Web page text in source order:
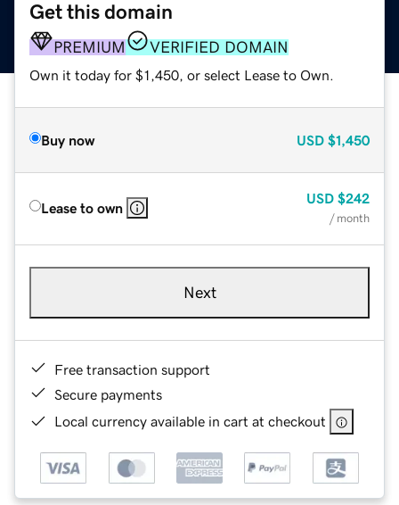
Get this domain
PREMIUM VERIFIED DOMAIN
Own it today for $1,450, or select Lease to Own.
Buy now USD $1,450
Lease to own
USD $242
/ month
Next
Free transaction support
Secure payments
Local currency available in cart at checkout